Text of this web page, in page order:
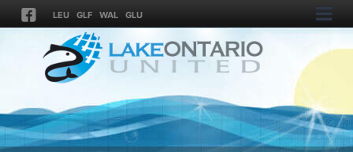
LEU GLF WAL GLU